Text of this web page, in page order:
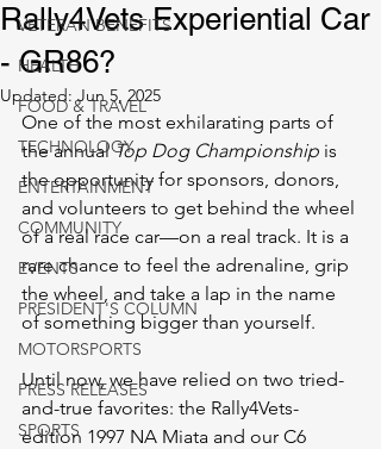
VETERAN BENEFITS
HEALTH
FOOD & TRAVEL
TECHNOLOGY
ENTERTAINMENT
COMMUNITY
EVENTS
PRESIDENT'S COLUMN
MOTORSPORTS
PRESS RELEASES
SPORTS
Rally4Vets Experiential Car
- GR86?
Updated:Jun 5, 2025
One of the most exhilarating parts of
the annual Top Dog Championship is
the opportunity for sponsors, donors,
and volunteers to get behind the wheel
of a real race car—on a real track. It is a
rare chance to feel the adrenaline, grip
the wheel, and take a lap in the name
of something bigger than yourself.
Until now, we have relied on two tried-
and-true favorites: the Rally4Vets-
edition 1997 NA Miata and our C6